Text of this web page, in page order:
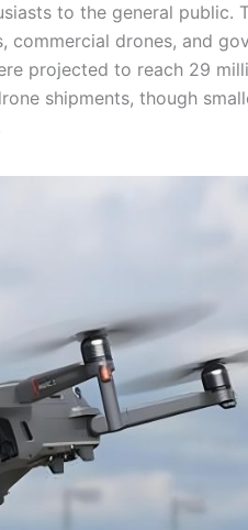
to the general public.
drones, and
projected to reach 29
shipments, though